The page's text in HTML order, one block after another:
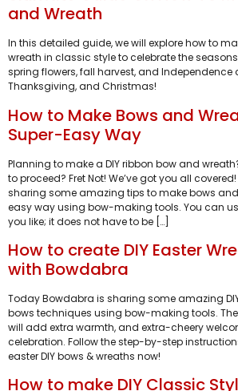
and Wreath
In this detailed guide, we will explore how to
wreath in classic style to celebrate the
spring flowers, fall harvest, and Independence
Thanksgiving, and Christmas!
How to Make Bows and
Super-Easy Way
Planning to make a DIY ribbon bow and
to proceed? Fret Not! We’ve got you all
sharing some amazing tips to make bows
easy way using bow-making tools. You can
you like; it does not have to be […]
How to create DIY Easter
with Bowdabra
Today Bowdabra is sharing some amazing
bows techniques using bow-making tools.
will add extra warmth, and extra-cheery
celebration. Follow the step-by-step
easter DIY bows & wreaths now!
How to make DIY Classic